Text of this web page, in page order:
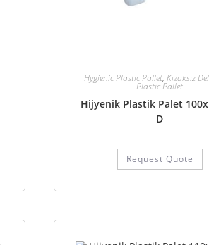
Hygienic Plastic Pallet, Kızaksız
Plastic Pallet
Hijyenik Plastik Palet
D
Request Quote